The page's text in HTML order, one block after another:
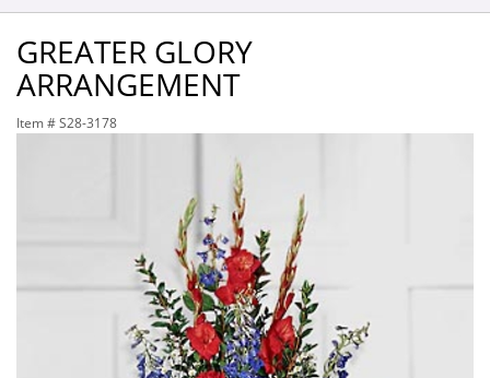
GREATER GLORY
ARRANGEMENT
Item # S28-3178